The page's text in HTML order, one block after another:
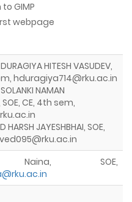
GIMP
webpage
HITESH VASUDEV,
hduragiya714@rku.ac.in
NAMAN
SOE, CE, 4th sem,
HARSH JAYESHBHAI, SOE,
Naina, SOE,